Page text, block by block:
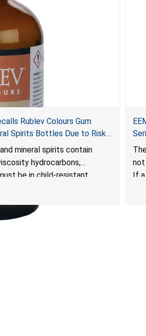
Rublev Colours Gum
Spirits Bottles Due to Risk
from Child Poisoning;
for Child-Resistant
mineral spirits contain
hydrocarbons,
be in child-resistant
a risk of serious injury or
not
If